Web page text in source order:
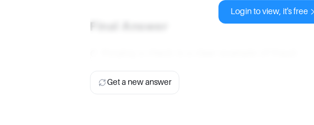
Final Answer
Login to view, it's free
Get a new answer